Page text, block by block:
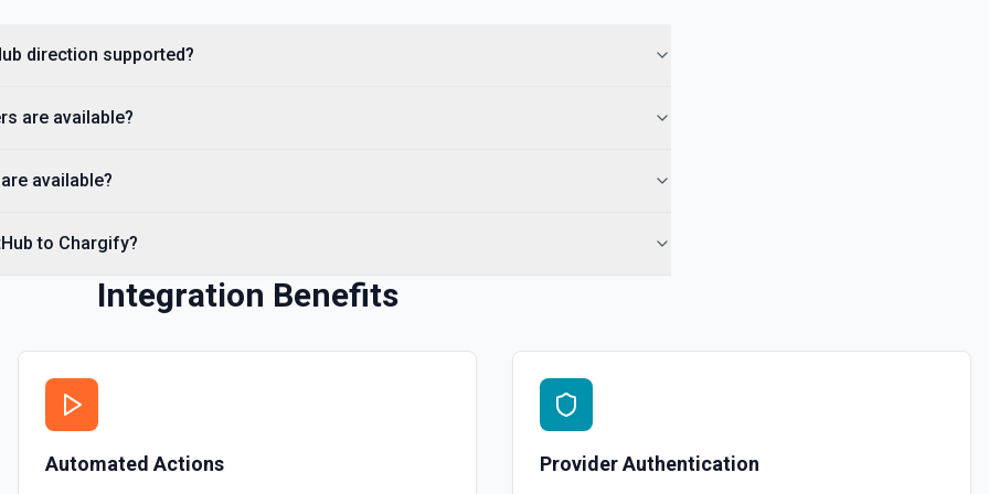
direction supported?
are available?
available?
to Chargify?
Integration Benefits
Automated Actions Provider Authentication